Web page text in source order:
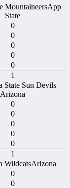
App
State
0
0
0
0
0
1
Arizona
0
0
0
0
0
1
Arizona
0
0